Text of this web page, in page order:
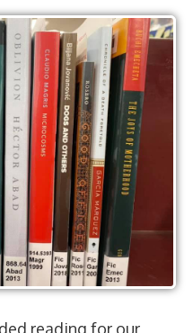
reading for our